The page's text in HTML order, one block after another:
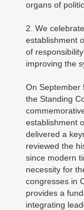
organs of
2. We
establishment
of
improving the
On September
the Standing
establishment
delivered a
reviewed the
since modern
necessity for
congresses in
provides a
integrating